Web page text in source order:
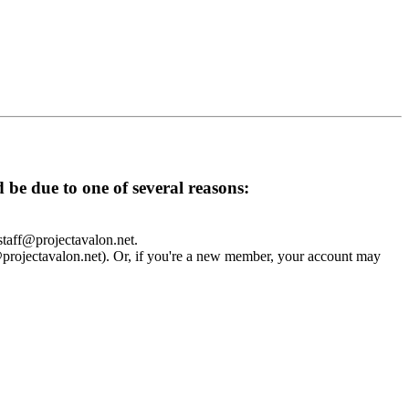
due to one of several reasons:
Or, if you're a new member, your account may